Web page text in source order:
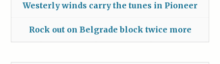
Westerly winds carry the tunes in Pioneer
Rock out on Belgrade block twice more